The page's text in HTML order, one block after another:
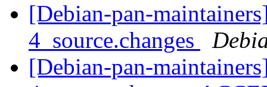
[Debian-pan-
4_source.changes
[Debian-pan-